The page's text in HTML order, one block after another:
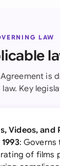
LAW
is
Key
Videos, and
: Governs
of films